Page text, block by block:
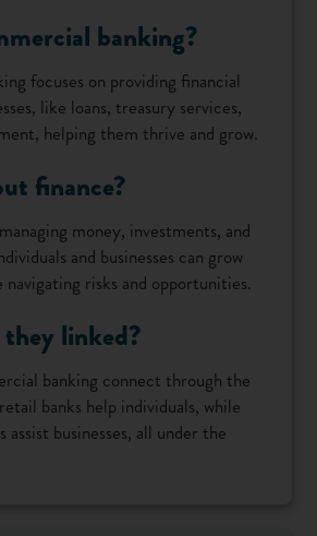
banking?
focuses on providing financial
like loans, treasury services,
helping them thrive and grow.
finance?
money, investments, and
and businesses can grow
risks and opportunities.
linked?
banking connect through the
banks help individuals, while
assist businesses, all under the